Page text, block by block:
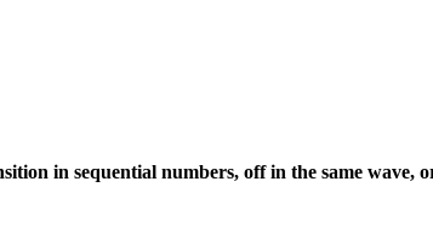
in sequential numbers, off in the same wave,